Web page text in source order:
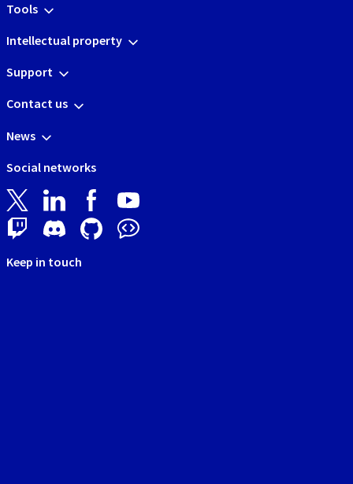
Tools
Intellectual property
Support
Contact us
News
Social networks
Keep in touch